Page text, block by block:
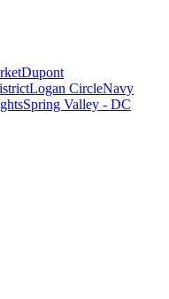
Dupont
Logan CircleNavy
Spring Valley - DC